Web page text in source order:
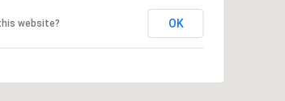
website? OK